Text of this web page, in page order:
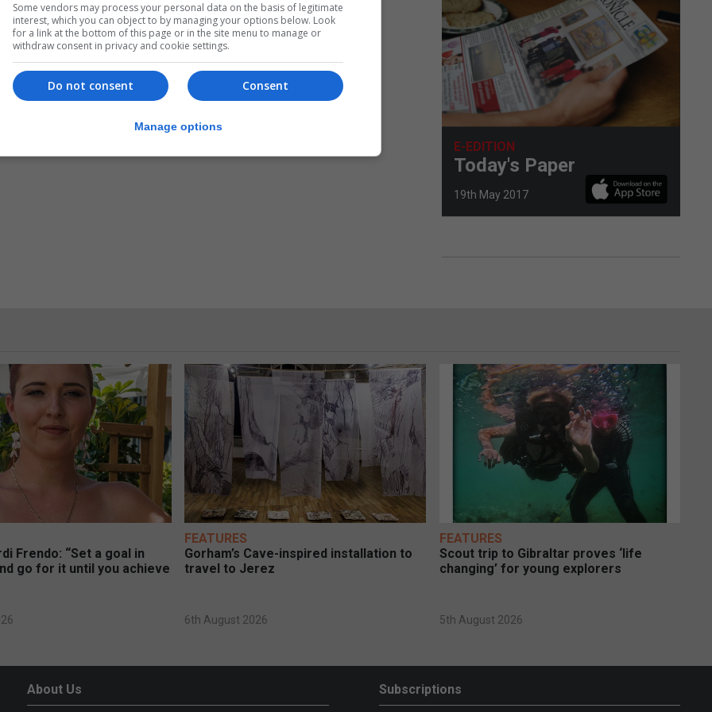
E-EDITION
Today's Paper
19th May 2017
Frendo: “Set a goal in
go for it until you achieve
FEATURES
Gorham’s Cave-inspired installation to
travel to Jerez
6th August 2026
FEATURES
Scout trip to Gibraltar proves ‘life
changing’ for young explorers
5th August 2026
About Us Subscriptions
Some vendors may process your personal data on the basis of legitimate
interest, which you can object to by managing your options below. Look
for a link at the bottom of this page or in the site menu to manage or
withdraw consent in privacy and cookie settings.
Consent
Do not consent
Manage options